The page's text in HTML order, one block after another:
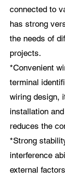
connected to
has strong
the needs of
projects.
*Convenient
terminal
wiring design,
installation
reduces the
*Strong
interference
external